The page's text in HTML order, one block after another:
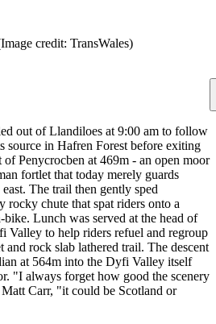
credit: TransWales)
out of Llandiloes at 9:00 am to follow
source in Hafren Forest before exiting
of Penycrocben at 469m - an open moor
fortlet that today merely guards
The trail then gently sped
rocky chute that spat riders onto a
Lunch was served at the head of
Valley to help riders refuel and regroup
rock slab lathered trail. The descent
at 564m into the Dyfi Valley itself
"I always forget how good the scenery
Carr, "it could be Scotland or